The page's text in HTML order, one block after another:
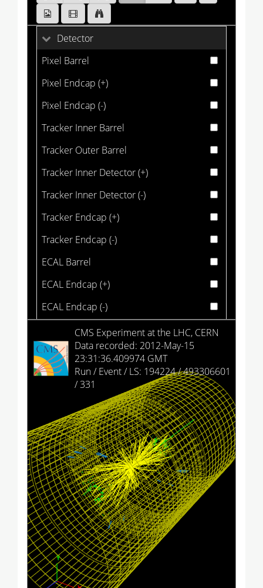
Detector
Pixel Barrel
Pixel Endcap (+)
Pixel Endcap (-)
Tracker Inner Barrel
Tracker Outer Barrel
Tracker Inner Detector (+)
Tracker Inner Detector (-)
Tracker Endcap (+)
Tracker Endcap (-)
ECAL Barrel
ECAL Endcap (+)
ECAL Endcap (-)
HCAL Barrel
HCAL Endcap (+)
HCAL Endcap (-)
HCAL Forward (+)
HCAL Forward (-)
Drift Tubes
Cathode Strip Chambers
Resistive Plate Chambers (barrel)
Resistive Plate Chambers (+)
Resistive Plate Chambers (-)
Imported
CMS Experiment at the LHC, CERN
Data recorded: 2012-May-15
23:31:36.409974 GMT
Run / Event / LS: 194224 / 493306601
/ 331